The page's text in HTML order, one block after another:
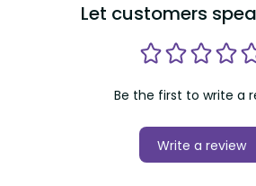
Let customers
Be the first to write a
Write a review